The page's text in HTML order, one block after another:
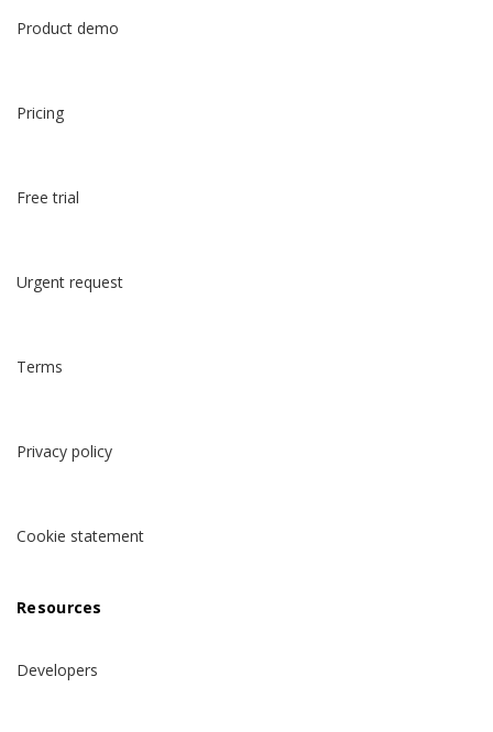
Product demo
Pricing
Free trial
Urgent request
Terms
Privacy policy
Cookie statement
Resources
Developers